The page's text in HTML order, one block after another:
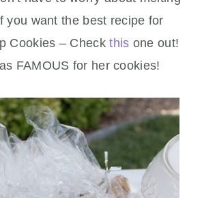
you want the best recipe for
Cookies – Checkthis one out!
FAMOUS for her cookies!